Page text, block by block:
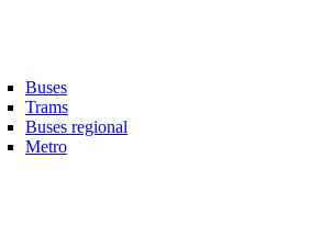
Buses
Trams
Buses regional
Metro